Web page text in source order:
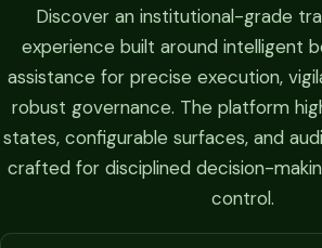
Discover an institutional-grade
experience built around intelligent
assistance for precise execution,
robust governance. The platform
states, configurable surfaces, and
crafted for disciplined decision-
control.